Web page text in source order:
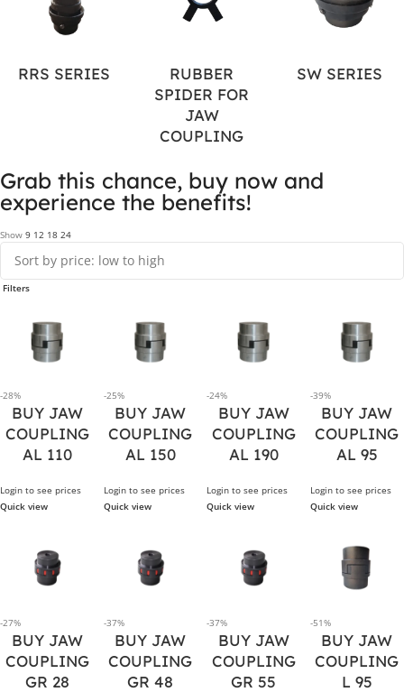
RRS SERIES
RUBBER
SPIDER FOR
JAW
COUPLING
SW SERIES
Grab this chance, buy now and
experience the benefits!
Show 9 12 18 24
Filters
-28%
BUY JAW
COUPLING
AL 110
Login to see prices
Quick view
-25%
BUY JAW
COUPLING
AL 150
Login to see prices
Quick view
-24%
BUY JAW
COUPLING
AL 190
Login to see prices
Quick view
-39%
BUY JAW
COUPLING
AL 95
Login to see prices
Quick view
-27%
BUY JAW
COUPLING
GR 28
-37%
BUY JAW
COUPLING
GR 48
-37%
BUY JAW
COUPLING
GR 55
-51%
BUY JAW
COUPLING
L 95